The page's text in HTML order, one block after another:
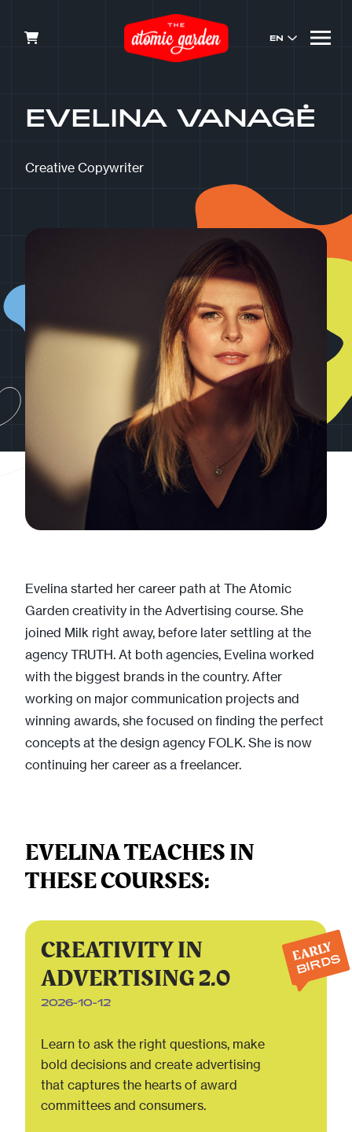
EN
EVELINA VANAGĖ
Creative Copywriter
Evelina started her career path at The Atomic
Garden creativity in the Advertising course. She
joined Milk right away, before later settling at the
agency TRUTH. At both agencies, Evelina worked
with the biggest brands in the country. After
working on major communication projects and
winning awards, she focused on finding the perfect
concepts at the design agency FOLK. She is now
continuing her career as a freelancer.
EVELINA TEACHES IN
THESE COURSES:
CREATIVITY IN
ADVERTISING 2.0
2026-10-12
Learn to ask the right questions, make
bold decisions and create advertising
that captures the hearts of award
committees and consumers.
EARLY
BIRDS